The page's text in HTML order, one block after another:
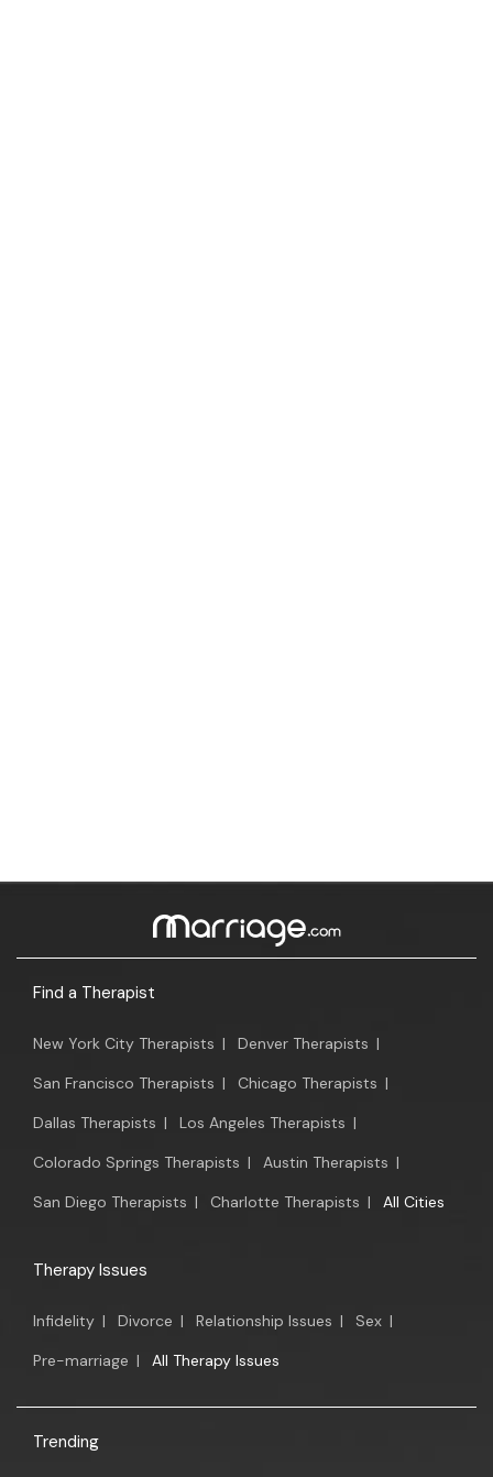
Find a Therapist
New York City Therapists | Denver Therapists |
San Francisco Therapists | Chicago Therapists |
Dallas Therapists | Los Angeles Therapists |
Colorado Springs Therapists | Austin Therapists |
San Diego Therapists | Charlotte Therapists | All Cities
Therapy Issues
Infidelity | Divorce | Relationship Issues | Sex |
Pre-marriage | All Therapy Issues
Trending